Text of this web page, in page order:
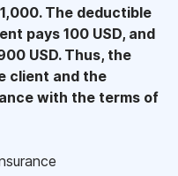
The deductible
pays 100 USD, and
USD. Thus, the
client and the
with the terms of